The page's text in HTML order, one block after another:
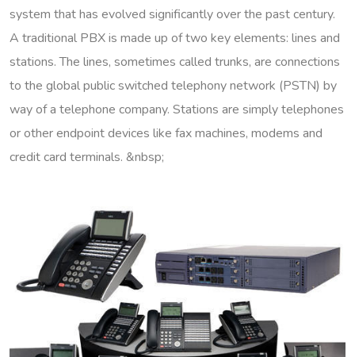
system that has evolved significantly over the past century.
A traditional PBX is made up of two key elements: lines and
stations. The lines, sometimes called trunks, are connections
to the global public switched telephony network (PSTN) by
way of a telephone company. Stations are simply telephones
or other endpoint devices like fax machines, modems and
credit card terminals. &nbsp;